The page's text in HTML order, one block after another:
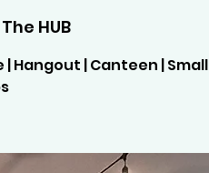
The HUB
| Hangout | Canteen | Small